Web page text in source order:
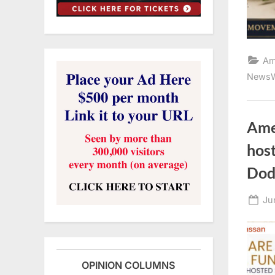
OPINION COLUMNS